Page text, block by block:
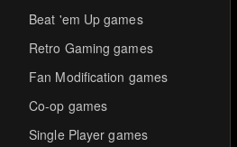
Beat 'em Up games
Retro Gaming games
Fan Modification games
Co-op games
Single Player games